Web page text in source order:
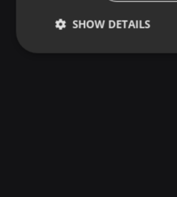
SHOW DETAILS
Strictly
Targeting